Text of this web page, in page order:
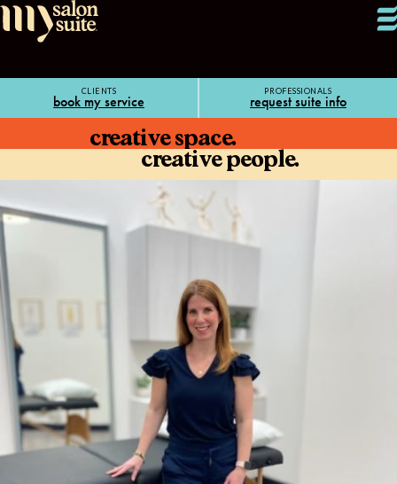
CLIENTS
book my service
PROFESSIONALS
request suite info
creative space.
creative people.